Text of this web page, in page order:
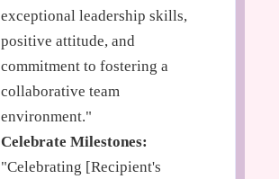
exceptional leadership skills,
positive attitude, and
commitment to fostering a
collaborative team
environment."
Celebrate Milestones:
"Celebrating [Recipient's